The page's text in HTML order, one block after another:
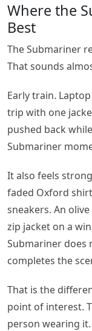
Where the
Best
The Submariner
That sounds
Early train.
trip with one
pushed back
Submariner
It also feels
faded Oxford
sneakers. An
zip jacket on a
Submariner does
completes the
That is the
point of interest.
person wearing it.